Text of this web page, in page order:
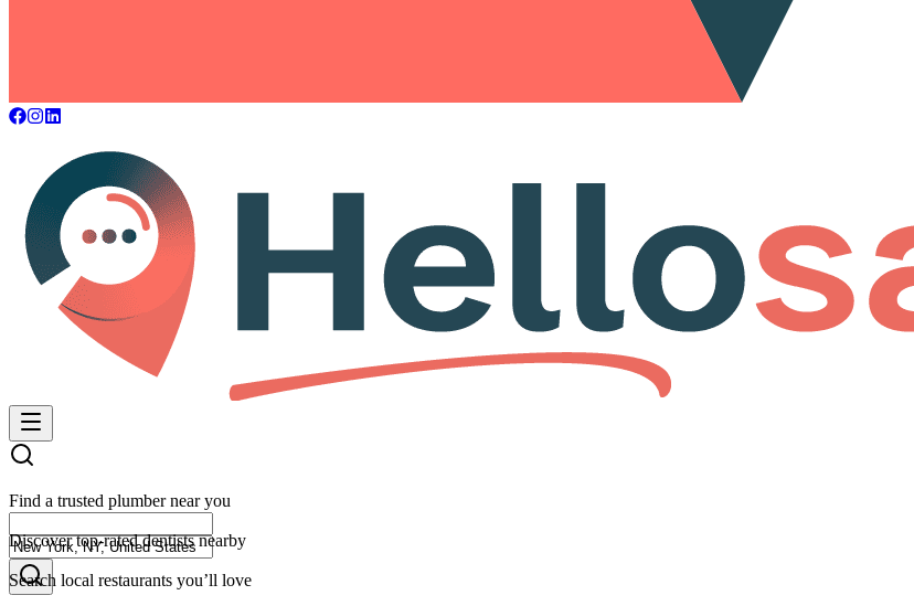
Find a trusted plumber near you
Discover top-rated dentists nearby
Search local restaurants you’ll love